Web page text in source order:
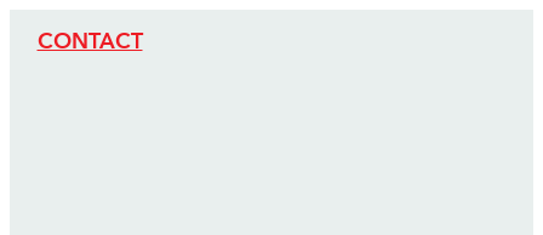
CONTACT